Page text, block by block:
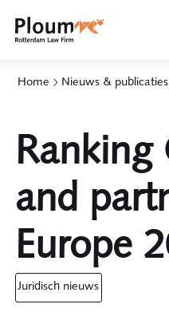
Home Nieuws & publicaties
Ranking
and
Europe
juridisch nieuws